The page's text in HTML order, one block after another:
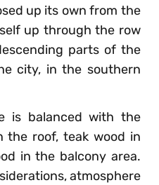
up its own from the
up through the row
parts of the
city, in the southern
is balanced with the
the roof, teak wood in
in the balcony area.
atmosphere